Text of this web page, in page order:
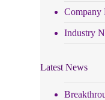
Company
Industry
Latest News